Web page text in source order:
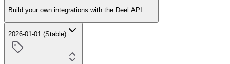
Build your own integrations with the Deel API
2026-01-01 (Stable)